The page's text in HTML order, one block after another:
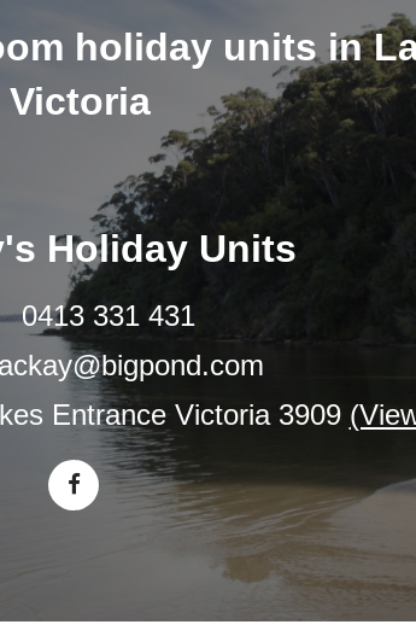
holiday units in
Victoria
Holiday Units
0413 331 431
Entrance Victoria 3909